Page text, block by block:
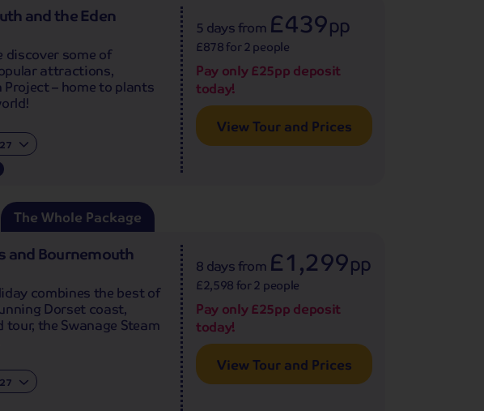
and the Eden
discover some of
attractions,
– home to plants
5 daysfrom £439pp
£878 for 2 people
Pay only £25pp deposit
today!
View Tour and Prices
and Bournemouth
combines the best of
Dorset coast,
the Swanage Steam
8 daysfrom £1,299pp
£2,598 for 2 people
Pay only £25pp deposit
today!
View Tour and Prices
The Whole Package